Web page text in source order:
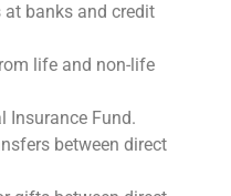
at banks and credit
life and non-life
Insurance Fund.
between direct